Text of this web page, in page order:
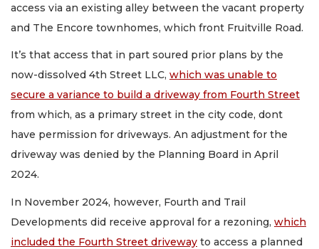
access via an existing alley between the vacant property
and The Encore townhomes, which front Fruitville Road.
It’s that access that in part soured prior plans by the
now-dissolved 4th Street LLC, which was unable to
secure a variance to build a driveway from Fourth Street
from which, as a primary street in the city code, dont
have permission for driveways. An adjustment for the
driveway was denied by the Planning Board in April
2024.
In November 2024, however, Fourth and Trail
Developments did receive approval for a rezoning, which
included the Fourth Street driveway to access a planned